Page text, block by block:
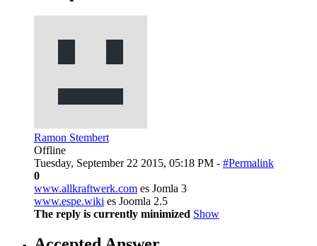
Ramon Stembert
Offline
Tuesday, September 22 2015, 05:18 PM - #Permalink
0
www.allkraftwerk.com es Jomla 3
www.espe.wiki es Joomla 2.5
The reply is currently minimized Show